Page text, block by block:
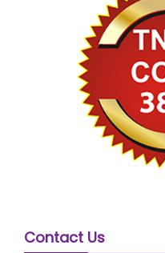
Contact Us